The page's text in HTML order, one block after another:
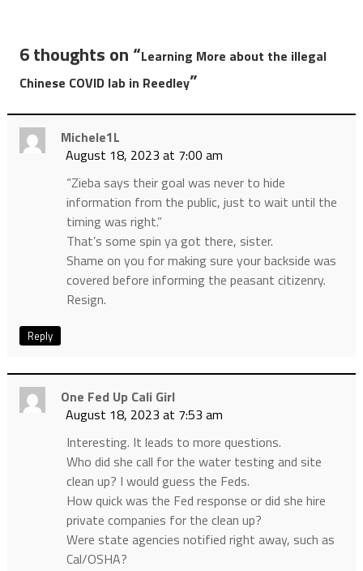
6 thoughts on “Learning More about the illegal
Chinese COVID lab in Reedley”
Michele1L
August 18, 2023 at 7:00 am
“Zieba says their goal was never to hide
information from the public, just to wait until the
timing was right.”
That’s some spin ya got there, sister.
Shame on you for making sure your backside was
covered before informing the peasant citizenry.
Resign.
Reply
One Fed Up Cali Girl
August 18, 2023 at 7:53 am
Interesting. It leads to more questions.
Who did she call for the water testing and site
clean up? I would guess the Feds.
How quick was the Fed response or did she hire
private companies for the clean up?
Were state agencies notified right away, such as
Cal/OSHA?